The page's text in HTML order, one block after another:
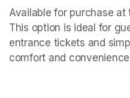
Available for purchase
This option is ideal for
entrance tickets and
comfort and